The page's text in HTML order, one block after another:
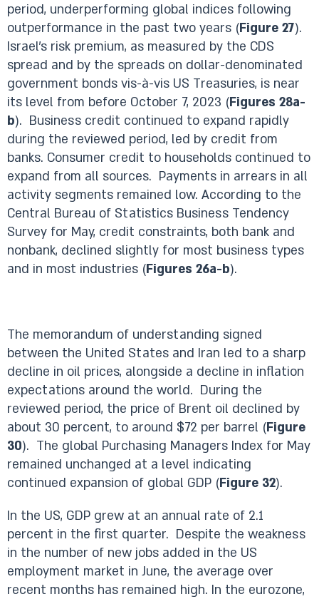
period, underperforming global indices following
outperformance in the past two years (Figure 27).
Israel’s risk premium, as measured by the CDS
spread and by the spreads on dollar-denominated
government bonds vis-à-vis US Treasuries, is near
its level from before October 7, 2023 (Figures 28a-
b). Business credit continued to expand rapidly
during the reviewed period, led by credit from
banks. Consumer credit to households continued to
expand from all sources. Payments in arrears in all
activity segments remained low. According to the
Central Bureau of Statistics Business Tendency
Survey for May, credit constraints, both bank and
nonbank, declined slightly for most business types
and in most industries (Figures 26a-b).
The memorandum of understanding signed
between the United States and Iran led to a sharp
decline in oil prices, alongside a decline in inflation
expectations around the world. During the
reviewed period, the price of Brent oil declined by
about 30 percent, to around $72 per barrel (Figure
30). The global Purchasing Managers Index for May
remained unchanged at a level indicating
continued expansion of global GDP (Figure 32).
In the US, GDP grew at an annual rate of 2.1
percent in the first quarter. Despite the weakness
in the number of new jobs added in the US
employment market in June, the average over
recent months has remained high. In the eurozone,